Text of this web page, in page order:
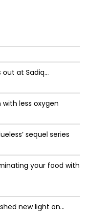
at Sadiq...
less oxygen
sequel series
your food with
new light on...